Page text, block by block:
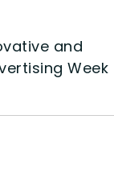
and
Week